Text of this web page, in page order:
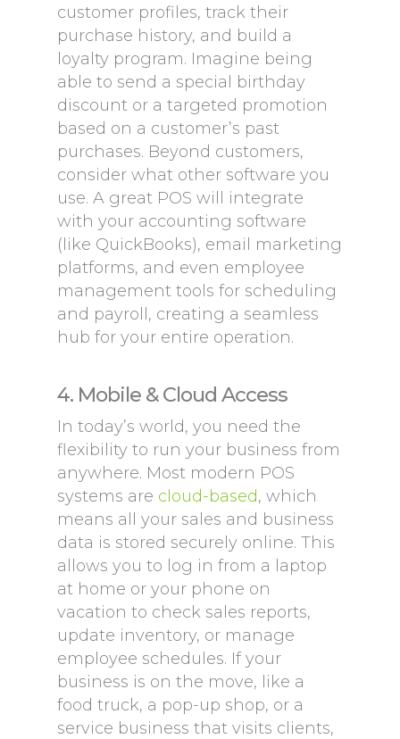
customer profiles, track their
purchase history, and build a
loyalty program. Imagine being
able to send a special birthday
discount or a targeted promotion
based on a customer’s past
purchases. Beyond customers,
consider what other software you
use. A great POS will integrate
with your accounting software
(like QuickBooks), email marketing
platforms, and even employee
management tools for scheduling
and payroll, creating a seamless
hub for your entire operation.
4. Mobile & Cloud Access
In today’s world, you need the
flexibility to run your business from
anywhere. Most modern POS
systems are cloud-based, which
means all your sales and business
data is stored securely online. This
allows you to log in from a laptop
at home or your phone on
vacation to check sales reports,
update inventory, or manage
employee schedules. If your
business is on the move, like a
food truck, a pop-up shop, or a
service business that visits clients,